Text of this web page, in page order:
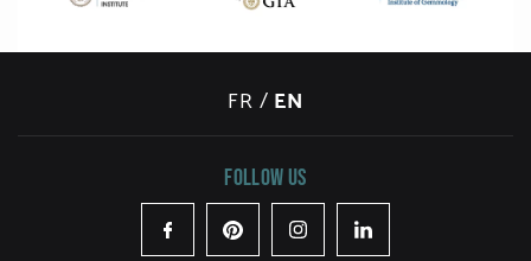
FR EN
/
Follow us
FacebookPinterestInstagramLinkedIn